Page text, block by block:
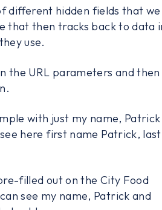
different hidden fields that we
that then tracks back to data
use.
the URL parameters and then
with just my name, Patrick
here first name Patrick, last
filled out on the City Food
see my name, Patrick and